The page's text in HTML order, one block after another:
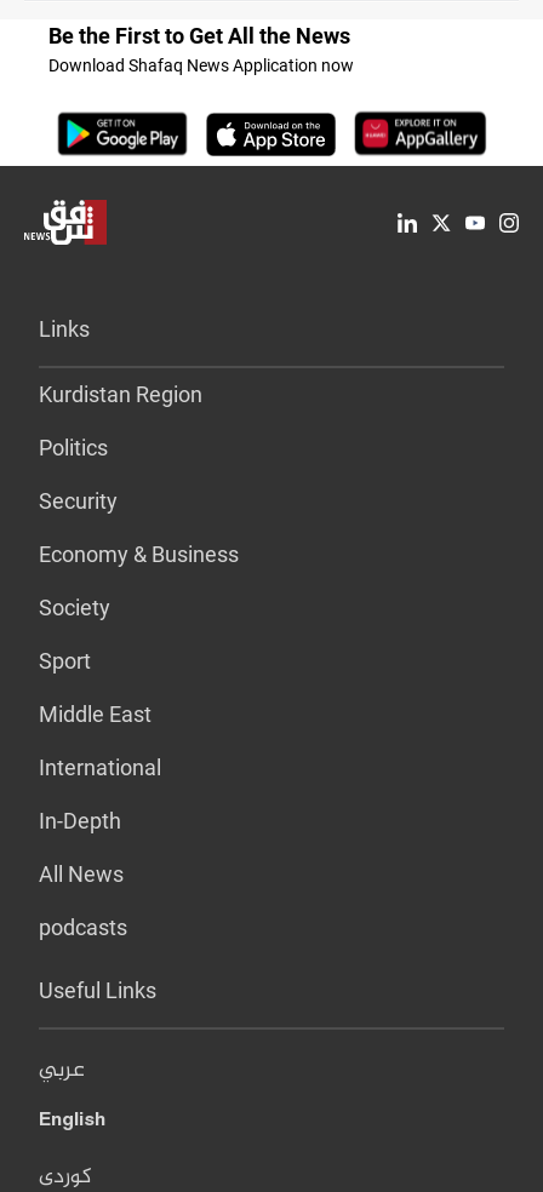
Be the First to Get All the News
Download Shafaq News Application now
Links
Kurdistan Region
Politics
Security
Economy & Business
Society
Sport
Middle East
International
In-Depth
All News
podcasts
Useful Links
عربي
English
کوردی